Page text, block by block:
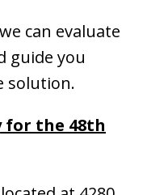
can evaluate
guide you
solution.
for the 48th